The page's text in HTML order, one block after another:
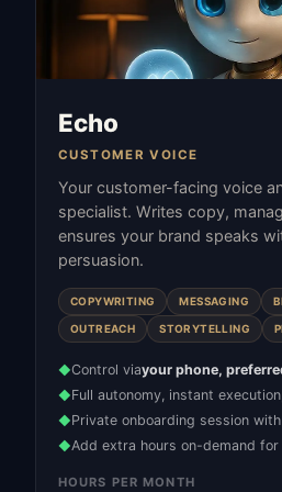
Echo
CUSTOMER VOICE
Your customer-facing voice
specialist. Writes copy,
ensures your brand speaks
persuasion.
COPYWRITING MESSAGING
OUTREACH STORYTELLING
◆Control viayour phone,
◆Full autonomy, instant
◆Private onboarding session with
◆Add extra hours on-demand for
HOURS PER MONTH